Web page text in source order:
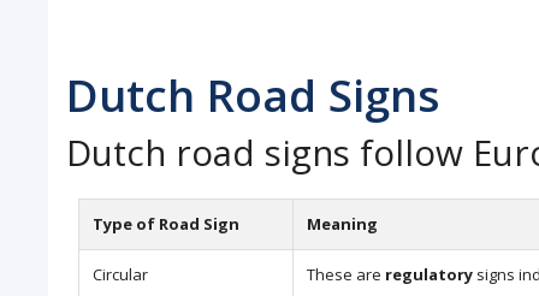
Dutch Road Signs
Dutch road signs follow
Type of Road Sign Meaning
Circular These are regulatory signs